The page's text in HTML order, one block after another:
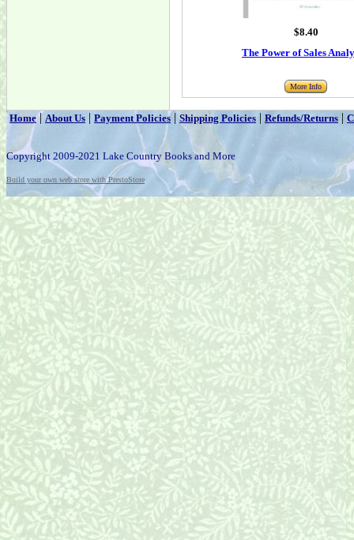
$8.40
The Power of Sales
More Info
Home|About Us | Payment Policies | Shipping Policies | Refunds/Returns |
Copyright 2009-2021 Lake Country Books and More
Build your own web store with PrestoStore